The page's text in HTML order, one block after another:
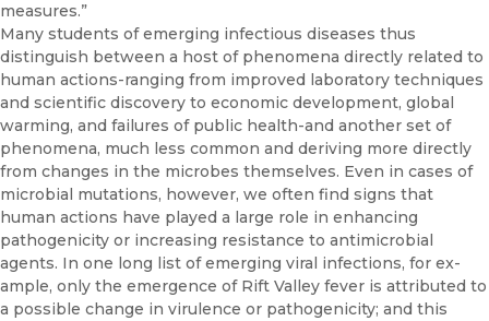
measures.”
Many students of emerging infectious diseases thus
distinguish be­tween a host of phenomena directly related to
human actions-ranging from improved laboratory techniques
and scientific discovery to eco­nomic development, global
warming, and failures of public health-and another set of
phenomena, much less common and deriving more di­rectly
from changes in the microbes themselves. Even in cases of
micro­bial mutations, however, we often find signs that
human actions have played a large role in enhancing
pathogenicity or increasing resistance to antimicrobial
agents. In one long list of emerging viral infections, for ex­
ample, only the emergence of Rift Valley fever is attributed to
a possible change in virulence or pathogenicity; and this